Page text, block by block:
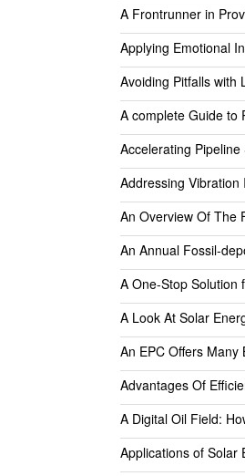
A Frontrunner in
Applying Emotional
Avoiding Pitfalls with
A complete Guide to
Accelerating
Addressing Vibration
An Overview Of The
An Annual Fossil-
A One-Stop Solution
A Look At Solar
An EPC Offers Many
Advantages Of
A Digital Oil Field:
Applications of Solar